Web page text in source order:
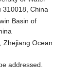
310018, China
Basin of
Zhejiang Ocean
addressed.